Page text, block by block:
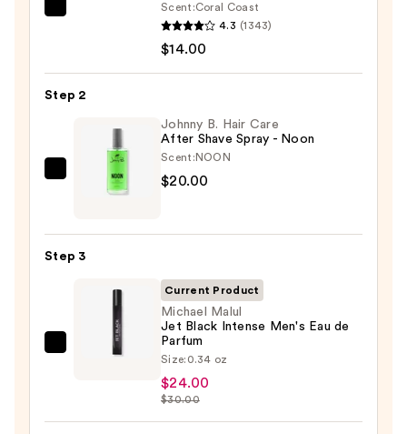
Body
Scent:Coral Coast
4.3 (1343)
$14.00
Step 2
Johnny
Shave
Johnny B. Hair Care
After Shave Spray - Noon
Scent: NOON
$20.00
Step 3
Michael
Current Product
Michael Malul
Jet Black Intense Men's Eau de
Parfum
Size: 0.34 oz
$24.00
$30.00